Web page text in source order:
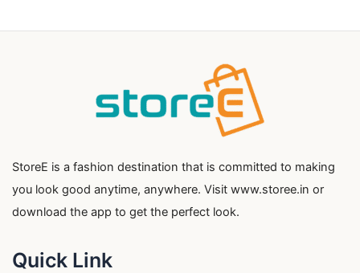
StoreE is a fashion destination that is committed to making
you look good anytime, anywhere. Visit www.storee.in or
download the app to get the perfect look.
Quick Link